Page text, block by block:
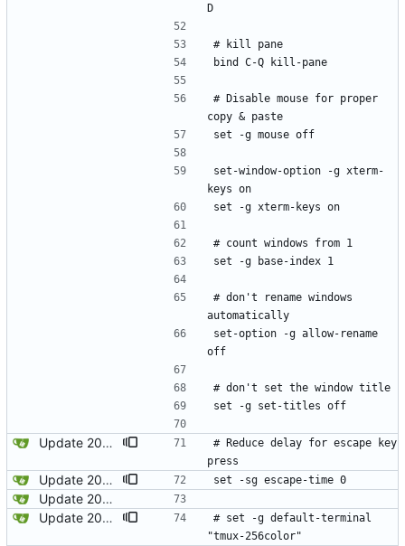
D
# kill pane
bind C-Q kill-pane
# Disable mouse for proper
copy & paste
set -g mouse off
set-window-option -g xterm-
keys on
set -g xterm-keys on
# count windows from 1
set -g base-index 1
# don't rename windows
automatically
set-option -g allow-rename
off
# don't set the window title
set -g set-titles off
Update 2022-12-17 12:11 OpenBSD/amd64
# Reduce delay for escape key
press
Update 2024-01-18 22:04 OpenBSD/amd64-x13 set -sg escape-time 0
Update 2022-12-04 23:38 OpenBSD/amd64
Update 2023-12-12 08:39 OpenBSD/amd64-x13
# set -g default-terminal
"tmux-256color"